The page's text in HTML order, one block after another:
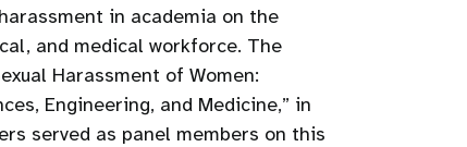
in academia on the
and medical workforce. The
Harassment of Women:
Engineering, and Medicine,” in
served as panel members on this